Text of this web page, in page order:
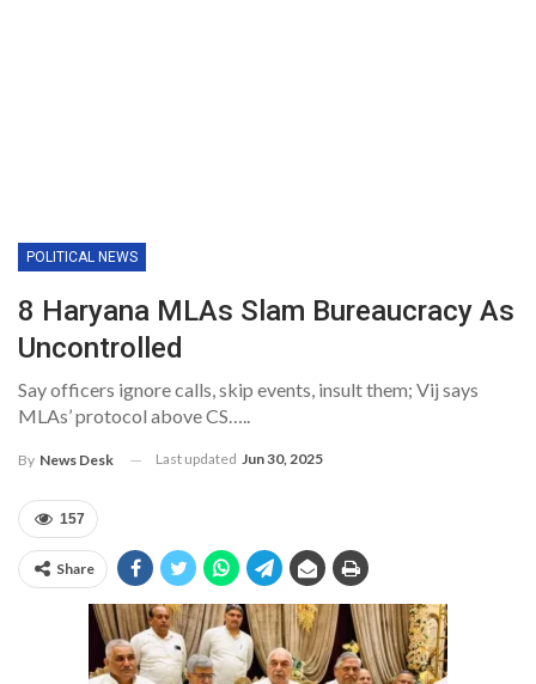
POLITICAL NEWS
8 Haryana MLAs Slam Bureaucracy As
Uncontrolled
Say officers ignore calls, skip events, insult them; Vij says
MLAs’ protocol above CS…..
By News Desk Last updated Jun 30, 2025
157
Share